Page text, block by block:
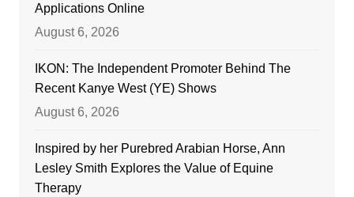
Applications Online
August 6, 2026
IKON: The Independent Promoter Behind The
Recent Kanye West (YE) Shows
August 6, 2026
Inspired by her Purebred Arabian Horse, Ann
Lesley Smith Explores the Value of Equine
Therapy